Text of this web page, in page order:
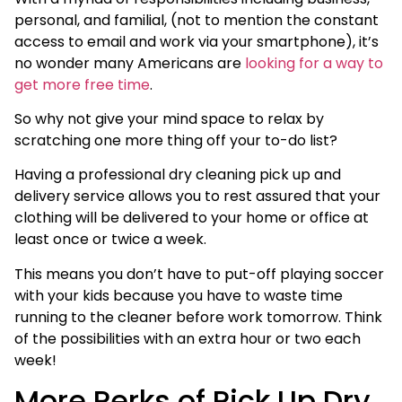
personal, and familial, (not to mention the constant
access to email and work via your smartphone), it’s
no wonder many Americans are looking for a way to
get more free time.
So why not give your mind space to relax by
scratching one more thing off your to-do list?
Having a professional dry cleaning pick up and
delivery service allows you to rest assured that your
clothing will be delivered to your home or office at
least once or twice a week.
This means you don’t have to put-off playing soccer
with your kids because you have to waste time
running to the cleaner before work tomorrow. Think
of the possibilities with an extra hour or two each
week!